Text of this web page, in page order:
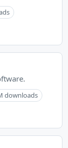
downloads